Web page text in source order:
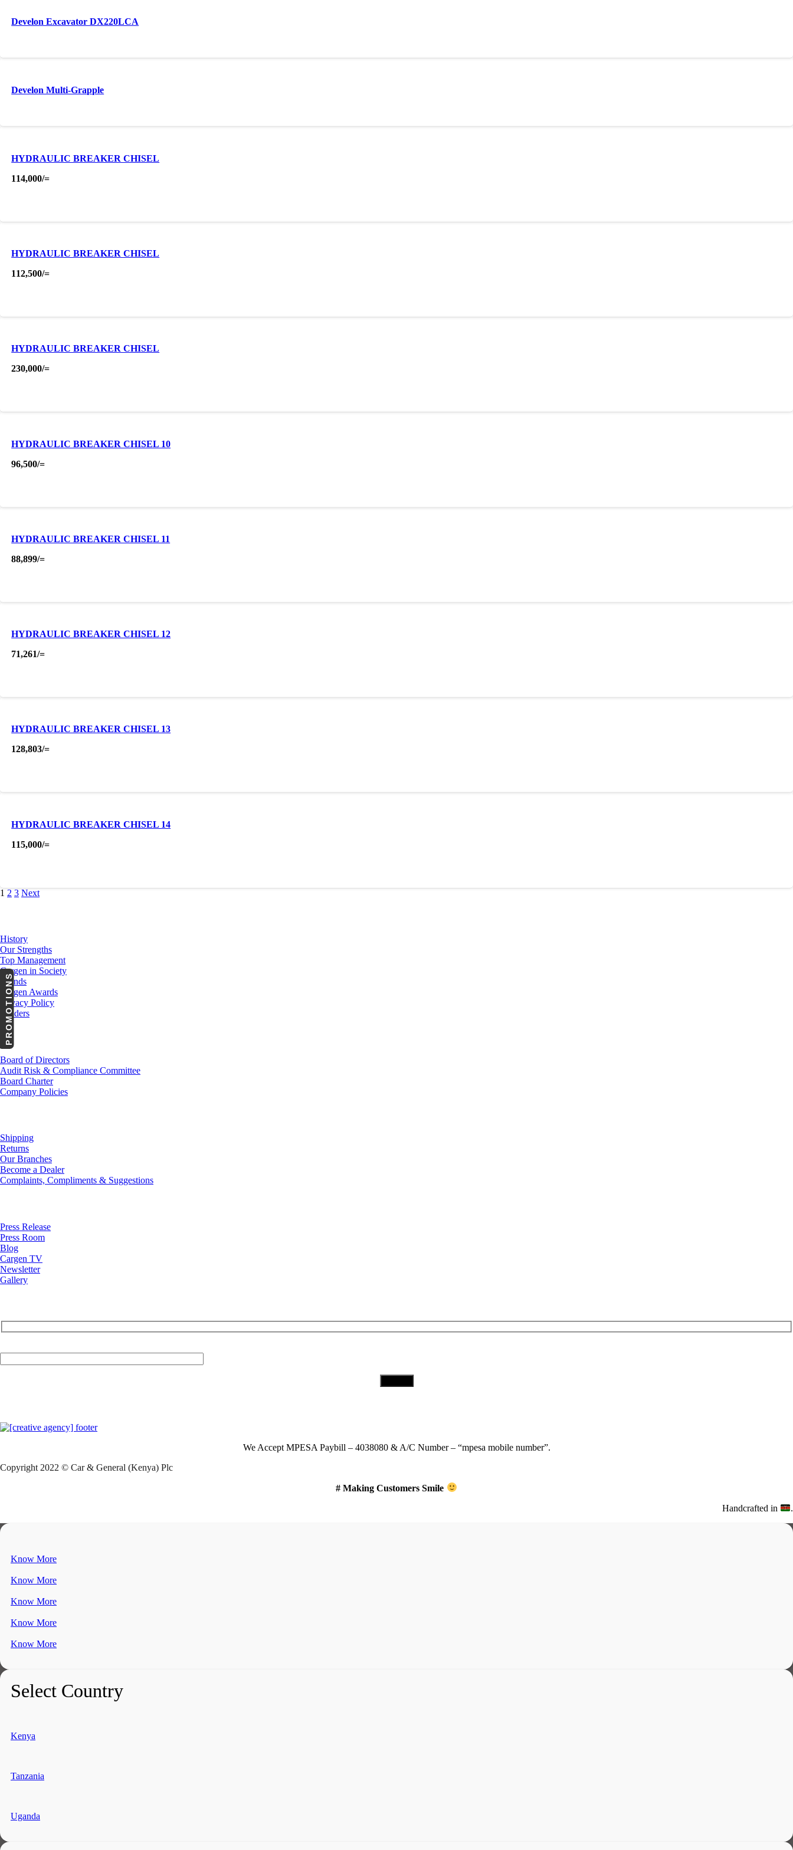
Develon Excavator DX220LCA
Develon Multi-Grapple
HYDRAULIC BREAKER CHISEL
114,000/=
HYDRAULIC BREAKER CHISEL
112,500/=
HYDRAULIC BREAKER CHISEL
230,000/=
HYDRAULIC BREAKER CHISEL 10
96,500/=
HYDRAULIC BREAKER CHISEL 11
88,899/=
HYDRAULIC BREAKER CHISEL 12
71,261/=
HYDRAULIC BREAKER CHISEL 13
128,803/=
HYDRAULIC BREAKER CHISEL 14
115,000/=
1 2 3 Next
History
Our Strengths
Top Management
Cargen in Society
Brands
Cargen Awards
Privacy Policy
Tenders
Investor Relations
Board of Directors
Audit Risk & Compliance Committee
Board Charter
Company Policies
Shipping
Returns
Our Branches
Become a Dealer
Complaints, Compliments & Suggestions
Press Release
Press Room
Blog
Cargen TV
Newsletter
Gallery
We Accept MPESA Paybill – 4038080 & A/C Number – “mpesa mobile number”.
Copyright 2022 © Car & General (Kenya) Plc
# Making Customers Smile
Handcrafted in .
Know More
Know More
Know More
Know More
Know More
Select Country
Kenya
Tanzania
Uganda
PROMOTIONS